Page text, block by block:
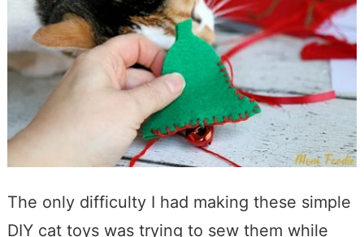
The only difficulty I had making these simple
DIY cat toys was trying to sew them while